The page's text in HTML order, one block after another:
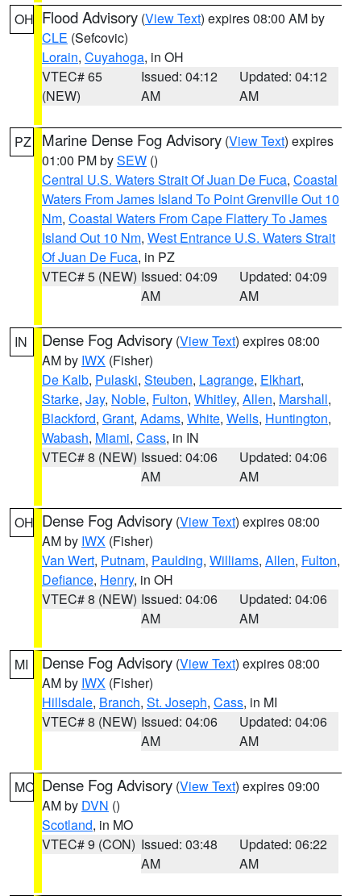
OH Flood Advisory (View Text) expires 08:00 AM by
CLE (Sefcovic)
Lorain, Cuyahoga, in OH
VTEC# 65
(NEW)
Issued: 04:12
AM
Updated: 04:12
AM
PZ Marine Dense Fog Advisory (View Text) expires
01:00 PM bySEW ()
Central U.S. Waters Strait Of Juan De Fuca, Coastal
Waters From James Island To Point Grenville Out 10
Nm, Coastal Waters From Cape Flattery To James
Island Out 10 Nm, West Entrance U.S. Waters Strait
Of Juan De Fuca, in PZ
VTEC# 5 (NEW) Issued: 04:09
AM
Updated: 04:09
AM
IN Dense Fog Advisory (View Text) expires 08:00
AM by IWX (Fisher)
De Kalb, Pulaski, Steuben, Lagrange, Elkhart,
Starke, Jay, Noble, Fulton, Whitley, Allen, Marshall,
Blackford, Grant, Adams, White, Wells, Huntington,
Wabash, Miami, Cass, in IN
VTEC# 8 (NEW) Issued: 04:06
AM
Updated: 04:06
AM
OH Dense Fog Advisory (View Text) expires 08:00
AM by IWX (Fisher)
Van Wert, Putnam, Paulding, Williams, Allen, Fulton,
Defiance, Henry, in OH
VTEC# 8 (NEW) Issued: 04:06
AM
Updated: 04:06
AM
MI Dense Fog Advisory (View Text) expires 08:00
AM by IWX (Fisher)
Hillsdale, Branch, St. Joseph, Cass, in MI
VTEC# 8 (NEW) Issued: 04:06
AM
Updated: 04:06
AM
MO Dense Fog Advisory (View Text) expires 09:00
AM by DVN ()
Scotland, in MO
VTEC# 9 (CON) Issued: 03:48
AM
Updated: 06:22
AM